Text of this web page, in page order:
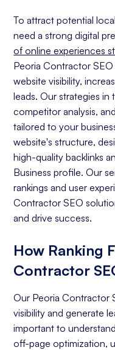
To attract potential
need a strong digital
of online experiences
Peoria Contractor
website visibility,
leads. Our strategies
competitor analysis,
tailored to your
website's structure,
high-quality backlinks
Business profile. Our
rankings and user
Contractor SEO
and drive success.
How Ranking
Contractor
Our Peoria Contractor
visibility and generate
important to
off-page optimization,